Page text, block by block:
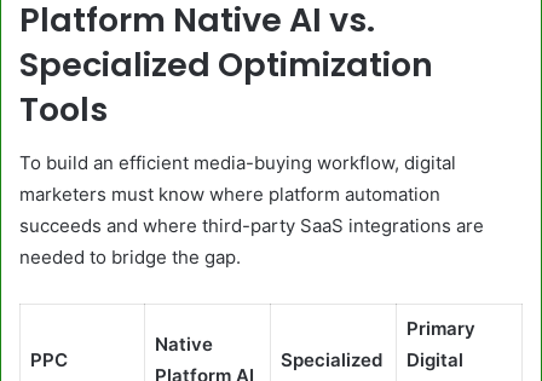
Platform Native AI vs.
Specialized Optimization
Tools
To build an efficient media-buying workflow, digital
marketers must know where platform automation
succeeds and where third-party SaaS integrations are
needed to bridge the gap.
PPC
Native
Platform AI
Specialized
Primary
Digital